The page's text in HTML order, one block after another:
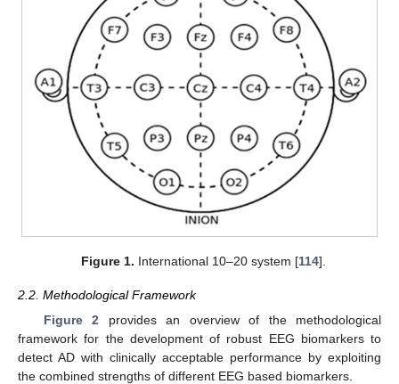
Figure 1. International 10–20 system [114].
2.2. Methodological Framework
Figure 2 provides an overview of the methodological
framework for the development of robust EEG biomarkers to
detect AD with clinically acceptable performance by exploiting
the combined strengths of different EEG based biomarkers.